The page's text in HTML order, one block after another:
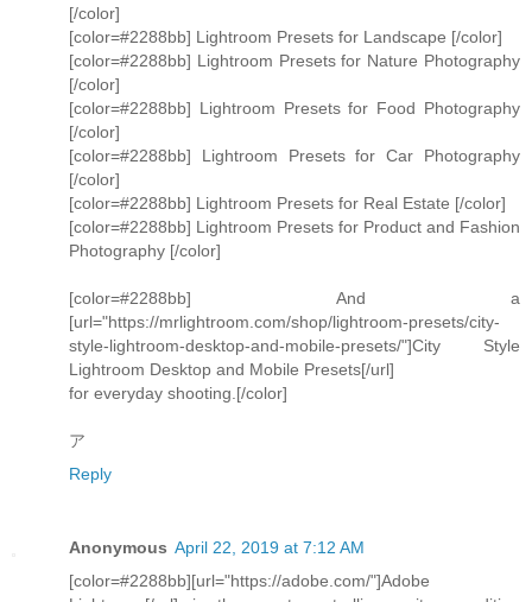
[/color]
[color=#2288bb] Lightroom Presets for Landscape [/color]
[color=#2288bb] Lightroom Presets for Nature Photography
[/color]
[color=#2288bb] Lightroom Presets for Food Photography
[/color]
[color=#2288bb] Lightroom Presets for Car Photography
[/color]
[color=#2288bb] Lightroom Presets for Real Estate [/color]
[color=#2288bb] Lightroom Presets for Product and Fashion
Photography [/color]
[color=#2288bb] And a
[url="https://mrlightroom.com/shop/lightroom-presets/city-
style-lightroom-desktop-and-mobile-presets/"]City Style
Lightroom Desktop and Mobile Presets[/url]
for everyday shooting.[/color]
ア
Reply
Anonymous April 22, 2019 at 7:12 AM
[color=#2288bb][url="https://adobe.com/"]Adobe